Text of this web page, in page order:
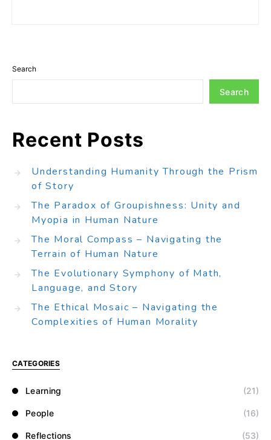
Search
Search
Recent Posts
Understanding Humanity Through the Prism
of Story
The Paradox of Groupishness: Unity and
Myopia in Human Nature
The Moral Compass – Navigating the
Terrain of Human Nature
The Evolutionary Symphony of Math,
Language, and Story
The Ethical Mosaic – Navigating the
Complexities of Human Morality
CATEGORIES
Learning (21)
People (16)
Reflections (53)